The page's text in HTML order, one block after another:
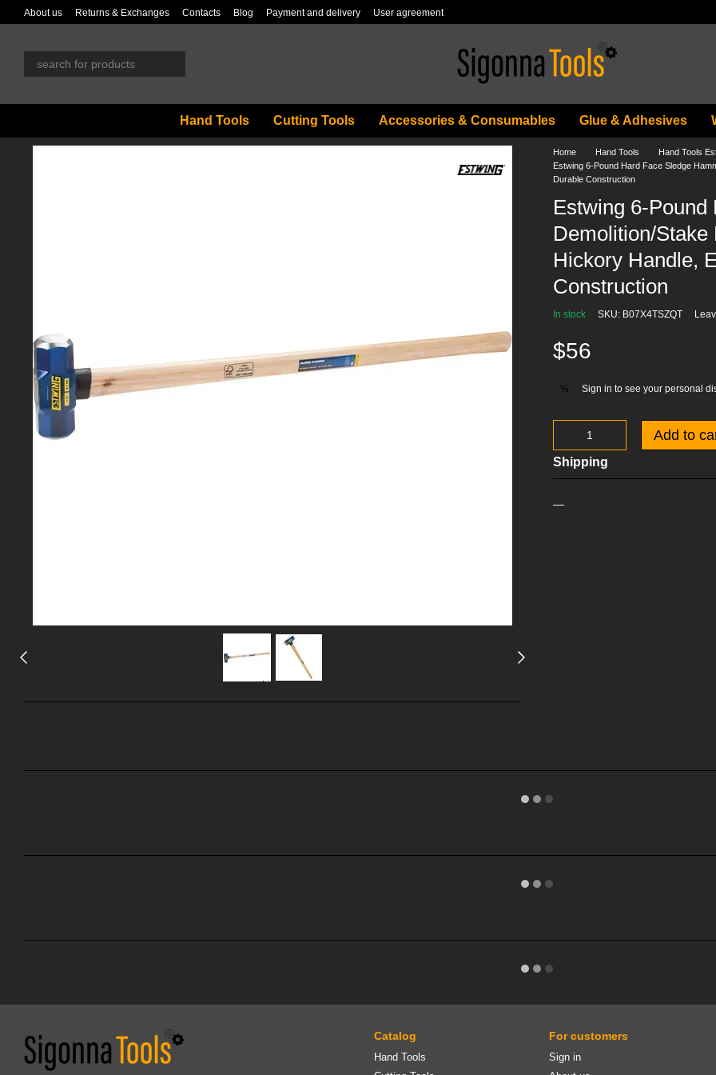
Skip to main content
About us Returns & Exchanges Contacts Blog Payment and delivery User agreement
Hand Tools Cutting Tools Accessories & Consumables Glue & Adhesives
A new review or comment
Home Hand Tools
Hand Tools
Estwing 6-Pound Hard Face Sledge
Durable Construction
Estwing 6-
Demolition/
Hickory Handle,
Construction
In stock SKU: B07X4TSZQT
$56
% Sign in to see your personal
Add to
Shipping
Catalog
Hand Tools
For customers
Sign in